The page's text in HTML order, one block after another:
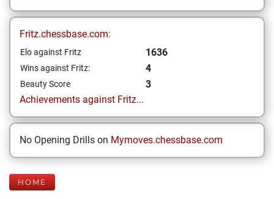
Fritz.chessbase.com:
Elo against Fritz 1636
Wins against Fritz: 4
Beauty Score
3
Achievements against Fritz...
No Opening Drills on Mymoves.chessbase.com
HOME